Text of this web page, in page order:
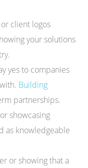
client logos
your solutions
yes to companies
Building
partnerships.
showcasing
as knowledgeable
or showing that a